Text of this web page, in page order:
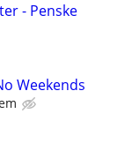
- Penske
Weekends